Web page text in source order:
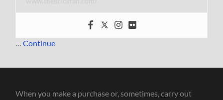
…Continue
When you make a purchase or, sometimes, carry out